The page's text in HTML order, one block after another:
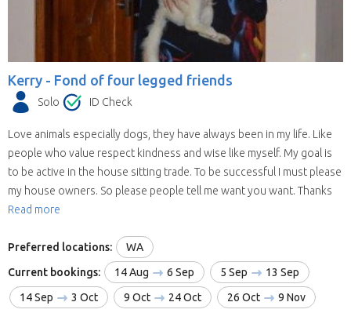
Kerry - Fond of four legged friends
Solo ID Check
Love animals especially dogs, they have always been in my life. Like
people who value respect kindness and wise like myself. My goal is
to be active in the house sitting trade. To be successful I must please
my house owners. So please people tell me want you want. Thanks
Read more
Preferred locations:
WA
Current bookings:
14 Aug 6 Sep 5 Sep
13 Sep
14 Sep
3 Oct 9 Oct 24 Oct 26 Oct 9 Nov